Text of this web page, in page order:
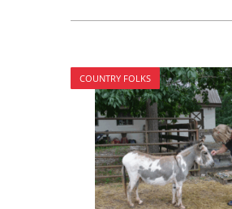
COUNTRY FOLKS